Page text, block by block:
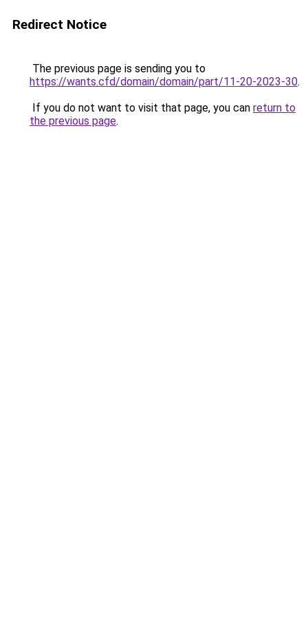
Redirect Notice
The previous page is sending you to
https://wants.cfd/domain/domain/part/11-20-2023-30.
If you do not want to visit that page, you can return to
the previous page.